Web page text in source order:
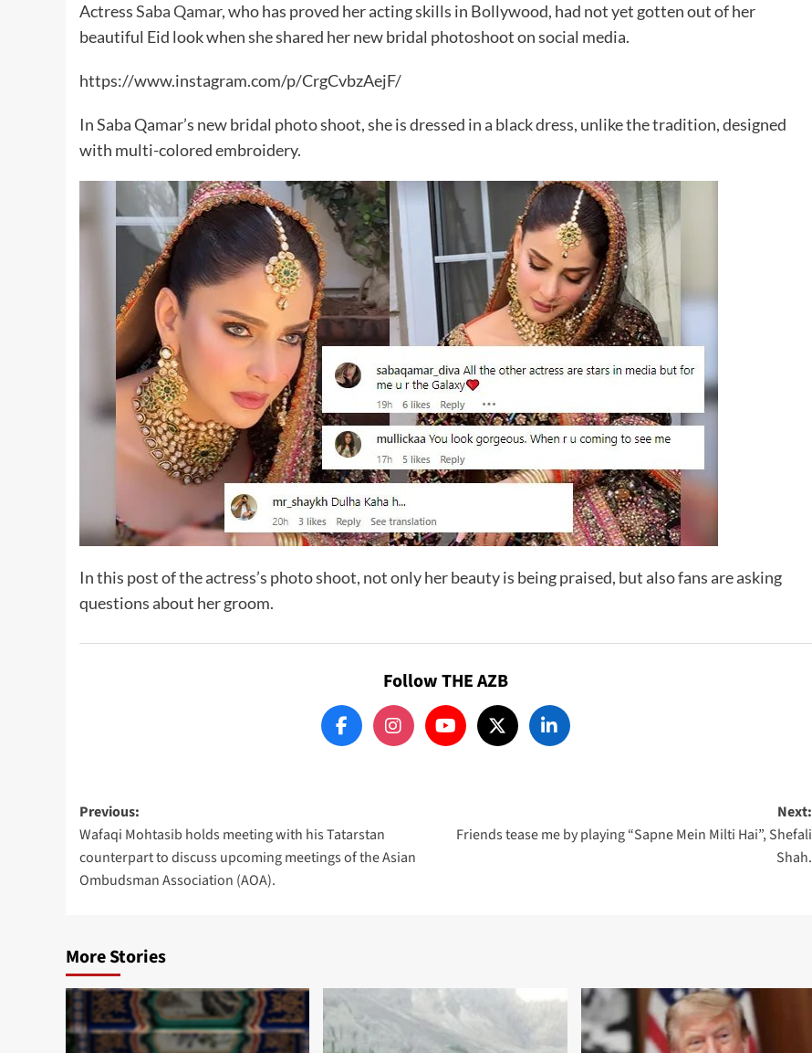
ActressSaba Qamar, who has proved her acting skills in Bollywood, had not yet gotten out of her
beautiful Eid look when she shared her new bridal photoshoot on social media.
https://www.instagram.com/p/CrgCvbzAejF/
In Saba Qamar’s new bridal photo shoot, she is dressed in a black dress, unlike the tradition, designed
with multi-colored embroidery.
In this post of the actress’s photo shoot, not only her beauty is being praised, but also fans are asking
questions about her groom.
Follow THE AZB
Post
navigation
Previous:
Wafaqi Mohtasib holds meeting with his Tatarstan
counterpart to discuss upcoming meetings of the Asian
Ombudsman Association (AOA).
Next:
Friends tease me by playing “Sapne Mein Milti Hai”, Shefali
Shah.
More Stories